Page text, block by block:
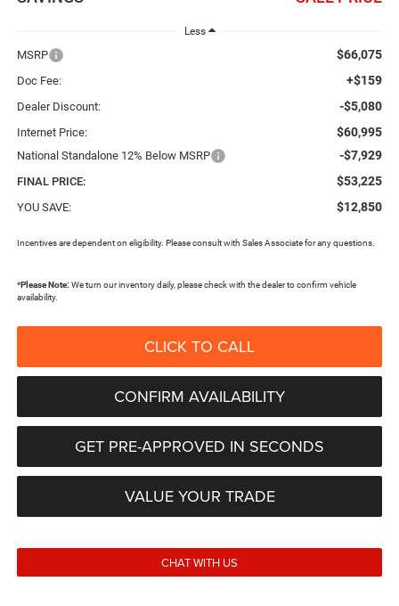
Less
MSRP $66,075
Doc Fee: +$159
Dealer Discount: -$5,080
Internet Price: $60,995
National Standalone 12% Below MSRP -$7,929
FINAL PRICE: $53,225
YOU SAVE: $12,850
Incentives are dependent on eligibility. Please consult with Sales Associate for any questions.
*Please Note: We turn our inventory daily, please check with the dealer to confirm vehicle
availability.
CLICK TO CALL
CONFIRM AVAILABILITY
GET PRE-APPROVED IN SECONDS
VALUE YOUR TRADE
CHAT WITH US